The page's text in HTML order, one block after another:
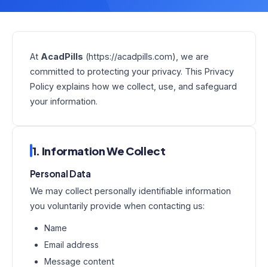
At AcadPills (https://acadpills.com), we are
committed to protecting your privacy. This Privacy
Policy explains how we collect, use, and safeguard
your information.
1. Information We Collect
Personal Data
We may collect personally identifiable information
you voluntarily provide when contacting us:
Name
Email address
Message content